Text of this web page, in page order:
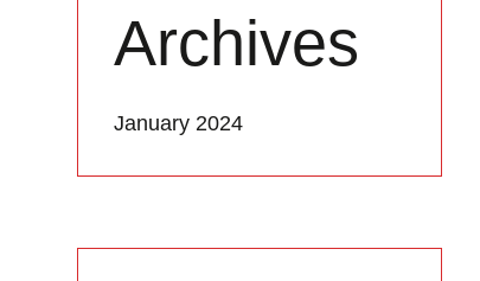
Archives
January 2024